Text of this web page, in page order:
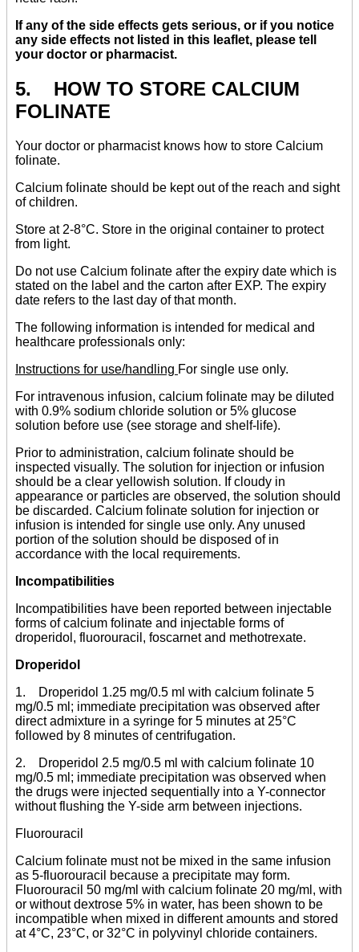
If any of the side effects gets serious, or if you notice
any side effects not listed in this leaflet, please tell
your doctor or pharmacist.
5. HOW TO STORE CALCIUM
FOLINATE
Your doctor or pharmacist knows how to store Calcium
folinate.
Calcium folinate should be kept out of the reach and sight
of children.
Store at 2-8°C. Store in the original container to protect
from light.
Do not use Calcium folinate after the expiry date which is
stated on the label and the carton after EXP. The expiry
date refers to the last day of that month.
The following information is intended for medical and
healthcare professionals only:
Instructions for use/handling For single use only.
For intravenous infusion, calcium folinate may be diluted
with 0.9% sodium chloride solution or 5% glucose
solution before use (see storage and shelf-life).
Prior to administration, calcium folinate should be
inspected visually. The solution for injection or infusion
should be a clear yellowish solution. If cloudy in
appearance or particles are observed, the solution should
be discarded. Calcium folinate solution for injection or
infusion is intended for single use only. Any unused
portion of the solution should be disposed of in
accordance with the local requirements.
Incompatibilities
Incompatibilities have been reported between injectable
forms of calcium folinate and injectable forms of
droperidol, fluorouracil, foscarnet and methotrexate.
Droperidol
1. Droperidol 1.25 mg/0.5 ml with calcium folinate 5
mg/0.5 ml; immediate precipitation was observed after
direct admixture in a syringe for 5 minutes at 25°C
followed by 8 minutes of centrifugation.
2. Droperidol 2.5 mg/0.5 ml with calcium folinate 10
mg/0.5 ml; immediate precipitation was observed when
the drugs were injected sequentially into a Y-connector
without flushing the Y-side arm between injections.
Fluorouracil
Calcium folinate must not be mixed in the same infusion
as 5-fluorouracil because a precipitate may form.
Fluorouracil 50 mg/ml with calcium folinate 20 mg/ml, with
or without dextrose 5% in water, has been shown to be
incompatible when mixed in different amounts and stored
at 4°C, 23°C, or 32°C in polyvinyl chloride containers.